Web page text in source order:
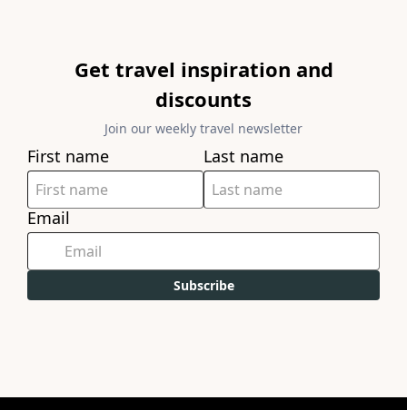
Get travel inspiration and
discounts
Join our weekly travel newsletter
First name Last name
Email
Subscribe